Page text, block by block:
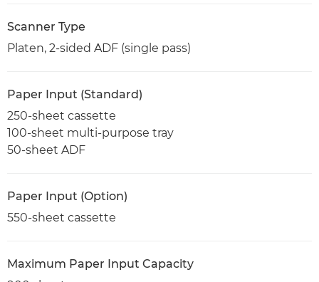
Scanner Type
Platen, 2-sided ADF (single pass)
Paper Input (Standard)
250-sheet cassette
100-sheet multi-purpose tray
50-sheet ADF
Paper Input (Option)
550-sheet cassette
Maximum Paper Input Capacity